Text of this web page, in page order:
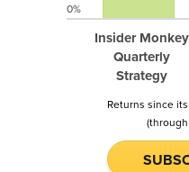
Insider Monkey
Quarterly
Strategy
0%
Returns since